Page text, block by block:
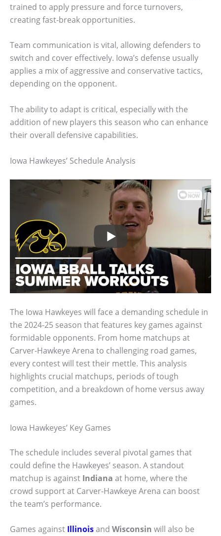
trained to apply pressure and force turnovers,
creating fast-break opportunities.
Team communication is vital, allowing defenders to
switch and cover effectively. Iowa’s defense usually
applies a mix of aggressive and conservative tactics,
depending on the opponent.
The ability to adapt is critical, especially with the
addition of new players this season who can enhance
their overall defensive capabilities.
Iowa Hawkeyes’ Schedule Analysis
The Iowa Hawkeyes will face a demanding schedule in
the 2024-25 season that features key games against
formidable opponents. From home matchups at
Carver-Hawkeye Arena to challenging road games,
every contest will test their mettle. This analysis
highlights crucial matchups, periods of tough
competition, and a breakdown of home versus away
games.
Iowa Hawkeyes’ Key Games
The schedule includes several pivotal games that
could define the Hawkeyes’ season. A standout
matchup is against Indiana at home, where the
crowd support at Carver-Hawkeye Arena can boost
the team’s performance.
Games against Illinoisand Wisconsin will also be